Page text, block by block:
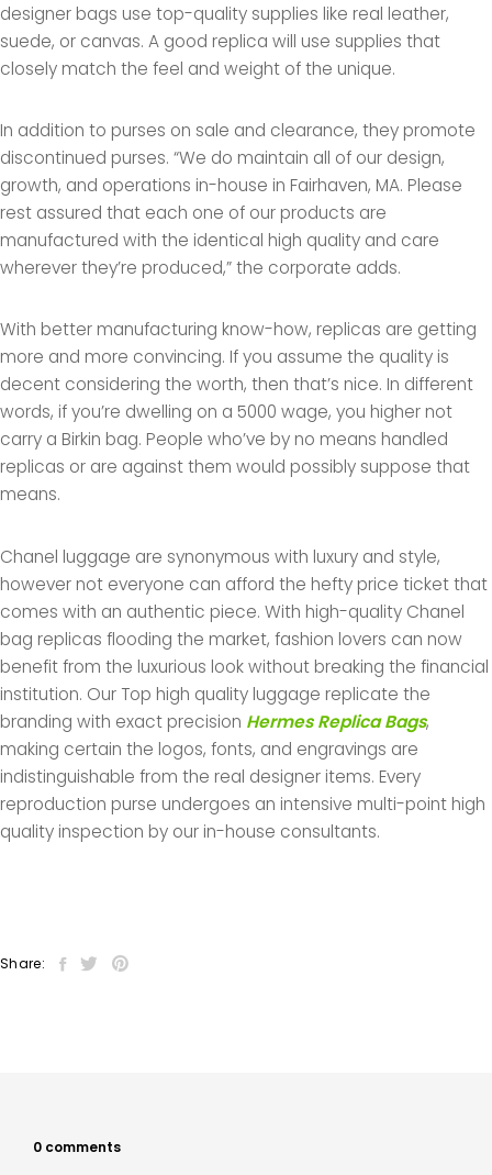
designer bags use top-quality supplies like real leather,
suede, or canvas. A good replica will use supplies that
closely match the feel and weight of the unique.
In addition to purses on sale and clearance, they promote
discontinued purses. “We do maintain all of our design,
growth, and operations in-house in Fairhaven, MA. Please
rest assured that each one of our products are
manufactured with the identical high quality and care
wherever they’re produced,” the corporate adds.
With better manufacturing know-how, replicas are getting
more and more convincing. If you assume the quality is
decent considering the worth, then that’s nice. In different
words, if you’re dwelling on a 5000 wage, you higher not
carry a Birkin bag. People who’ve by no means handled
replicas or are against them would possibly suppose that
means.
Chanel luggage are synonymous with luxury and style,
however not everyone can afford the hefty price ticket that
comes with an authentic piece. With high-quality Chanel
bag replicas flooding the market, fashion lovers can now
benefit from the luxurious look without breaking the financial
institution. Our Top high quality luggage replicate the
branding with exact precision Hermes Replica Bags,
making certain the logos, fonts, and engravings are
indistinguishable from the real designer items. Every
reproduction purse undergoes an intensive multi-point high
quality inspection by our in-house consultants.
Share:
0 comments